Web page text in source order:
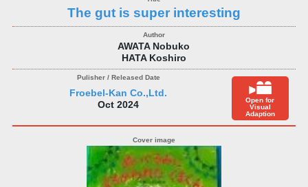
The gut is super interesting
AWATA Nobuko
HATA Koshiro
Froebel-Kan Co.,Ltd.
Oct 2024
Open for
Visual
Adaption